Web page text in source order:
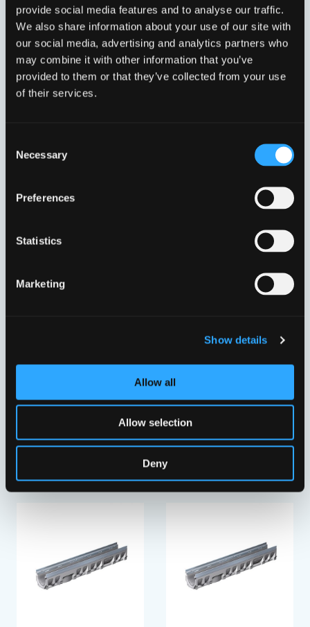
provide social media features and to analyse our traffic.
We also share information about your use of our site with
our social media, advertising and analytics partners who
may combine it with other information that you’ve
provided to them or that they’ve collected from your use
of their services.
Selection
Necessary
Preferences
Statistics
Marketing
Show details
Allow all
Allow selection
Deny
PRO V RENDE NB100,
NR. 8
VFI10610208
PRO V RENDE NB100,
NR. 9
VFI10610209
PRO V RENDE NB100/0
VFI10610200
PRO V RENDE NB100/0
VFI10610280
0
0